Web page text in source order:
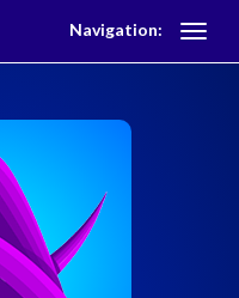
Navigation: